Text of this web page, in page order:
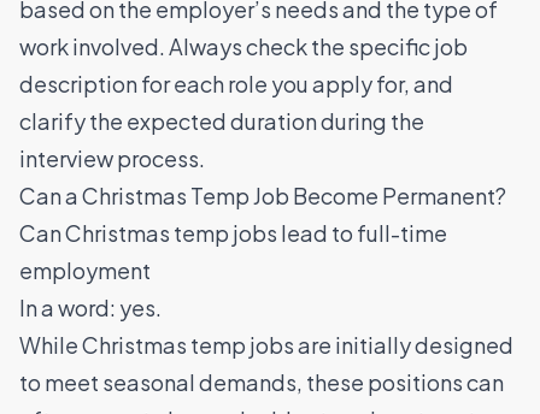
based on the employer’s needs and the type of
work involved. Always check the specific job
description for each role you apply for, and
clarify the expected duration during the
interview process.
Can a Christmas Temp Job Become Permanent?
Can Christmas temp jobs lead to full-time
employment
In a word: yes.
While Christmas temp jobs are initially designed
to meet seasonal demands, these positions can